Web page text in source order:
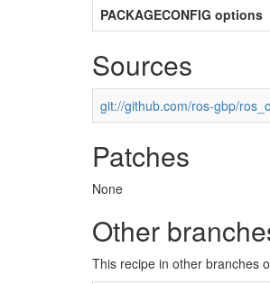
PACKAGECONFIG options
Sources
git://github.com/ros-gbp/
Patches
None
Other
This recipe in other branches